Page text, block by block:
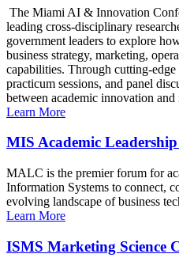
The Miami AI & Innovation
leading cross-disciplinary
government leaders to explore
business strategy, marketing,
capabilities. Through cutting-
practicum sessions, and panel
between academic innovation
Learn More
MIS Academic
MALC is the premier forum for
Information Systems to connect,
evolving landscape of business
Learn More
ISMS Marketing Science